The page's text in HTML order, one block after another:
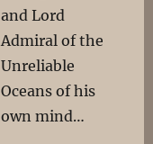
and Lord
Admiral of the
Unreliable
Oceans of his
own mind…